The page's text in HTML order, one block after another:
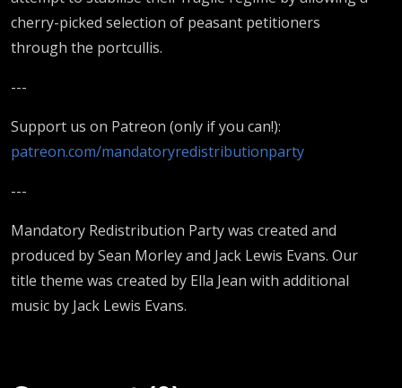
cherry-picked selection of peasant petitioners
through the portcullis.
---
Support us on Patreon (only if you can!):
patreon.com/mandatoryredistributionparty
---
Mandatory Redistribution Party was created and
produced by Sean Morley and Jack Lewis Evans. Our
title theme was created by Ella Jean with additional
music by Jack Lewis Evans.